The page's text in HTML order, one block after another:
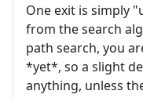
One exit is simply
from the search
path search, you
*yet*, so a slight
anything, unless